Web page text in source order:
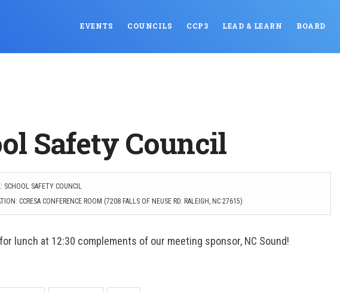
EVENTS COUNCILS CCP3 LEAD & LEARN BOARD
Safety Council
SCHOOL SAFETY COUNCIL
CCRESA CONFERENCE ROOM (7208 FALLS OF NEUSE RD. RALEIGH, NC 27615)
lunch at 12:30 complements of our meeting sponsor, NC Sound!